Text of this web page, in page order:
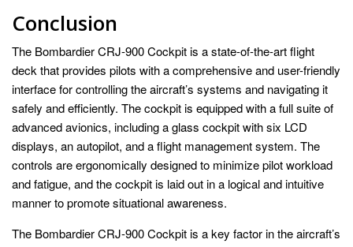
Conclusion
The Bombardier CRJ-900 Cockpit is a state-of-the-art flight
deck that provides pilots with a comprehensive and user-friendly
interface for controlling the aircraft’s systems and navigating it
safely and efficiently. The cockpit is equipped with a full suite of
advanced avionics, including a glass cockpit with six LCD
displays, an autopilot, and a flight management system. The
controls are ergonomically designed to minimize pilot workload
and fatigue, and the cockpit is laid out in a logical and intuitive
manner to promote situational awareness.
The Bombardier CRJ-900 Cockpit is a key factor in the aircraft’s